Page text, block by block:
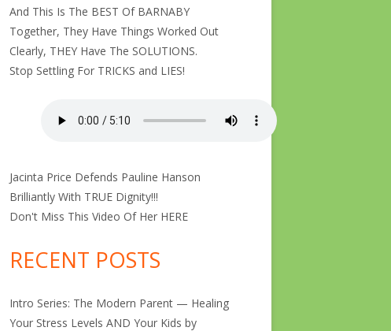
SA About To Thrive With Colonies Of Bees – Let The Bees Sing!
And This Is The BEST Of BARNABY
Together, They Have Things Worked Out
Clearly, THEY Have The SOLUTIONS.
Stop Settling For TRICKS and LIES!
Jacinta Price Defends Pauline Hanson
Brilliantly With TRUE Dignity!!!
Don't Miss This Video Of Her HERE
RECENT POSTS
Intro Series: The Modern Parent — Healing
Your Stress Levels AND Your Kids by